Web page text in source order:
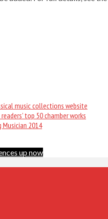
music collections website
top 50 chamber works
2014
up now